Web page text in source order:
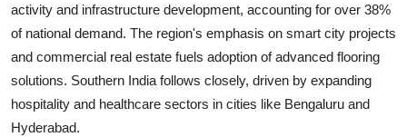
activity and infrastructure development, accounting for over 38%
of national demand. The region's emphasis on smart city projects
and commercial real estate fuels adoption of advanced flooring
solutions. Southern India follows closely, driven by expanding
hospitality and healthcare sectors in cities like Bengaluru and
Hyderabad.